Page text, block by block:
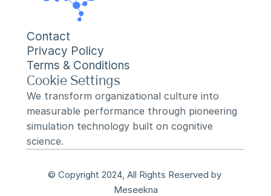
Contact
Privacy Policy
Terms & Conditions
Cookie Settings
We transform organizational culture into
measurable performance through pioneering
simulation technology built on cognitive
science.
© Copyright 2024, All Rights Reserved by
Meseekna